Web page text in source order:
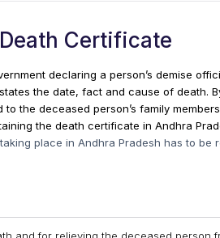
Certificate
declaring a person’s demise
the date, fact and cause of death.
the deceased person’s family
the death certificate in Andhra
place in Andhra Pradesh has to be